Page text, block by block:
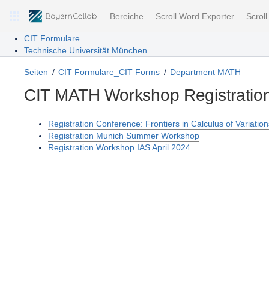
Bereiche Scroll Word Exporter
CIT Formulare
Technische Universität München
Seiten CIT Formulare_CIT Forms Department MATH
CIT MATH Workshop
Registration Conference: Frontiers in Calculus of
Registration Munich Summer Workshop
Registration Workshop IAS April 2024